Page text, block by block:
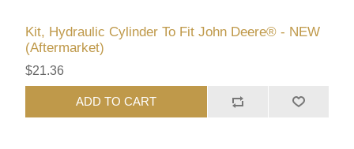
Kit, Hydraulic Cylinder To Fit John Deere® - NEW
(Aftermarket)
$21.36
ADD TO CART